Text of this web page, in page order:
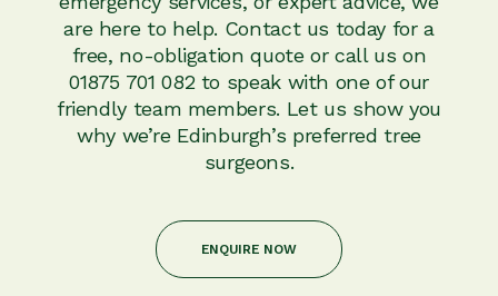
are here to help. Contact us today for a
free, no-obligation quote or call us on
01875 701 082 to speak with one of our
friendly team members. Let us show you
why we’re Edinburgh’s preferred tree
surgeons.
ENQUIRE NOW